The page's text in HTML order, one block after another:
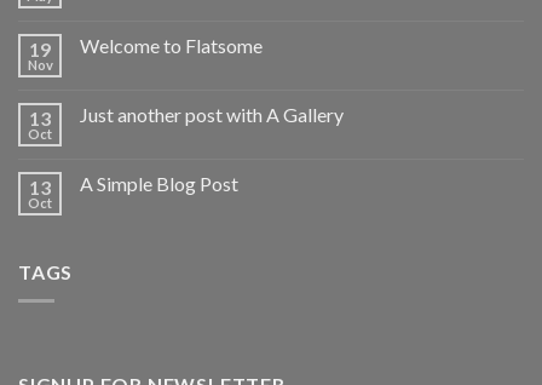
19
Nov
Welcome to Flatsome
13
Oct
Just another post with A Gallery
13
Oct
A Simple Blog Post
TAGS